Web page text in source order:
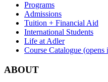
Programs
Admissions
Tuition + Financial Aid
International Students
Life at Adler
Course Catalogue (opens
ABOUT